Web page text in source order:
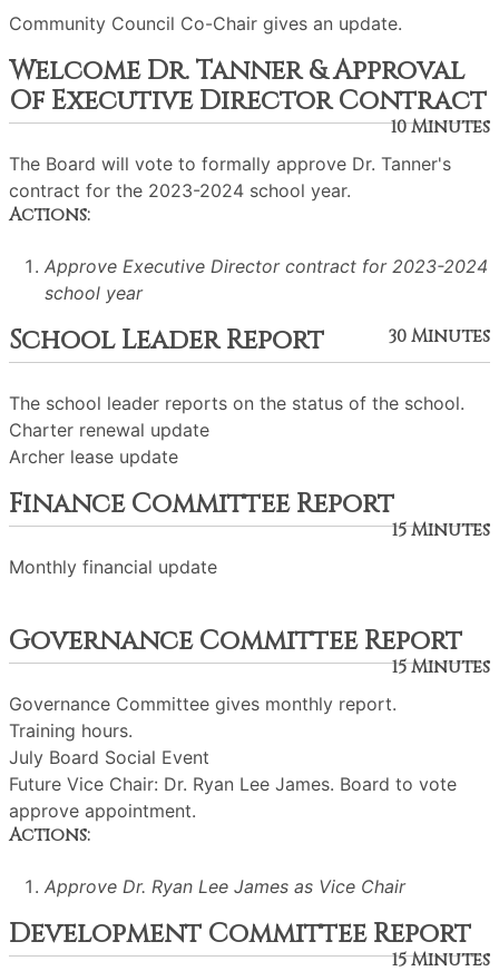
Community Council Co-Chair gives an update.
Welcome Dr. Tanner & Approval
Of Executive Director Contract
10 Minutes
The Board will vote to formally approve Dr. Tanner's
contract for the 2023-2024 school year.
Actions:
Approve Executive Director contract for 2023-2024
school year
School Leader Report 30 Minutes
The school leader reports on the status of the school.
Charter renewal update
Archer lease update
Finance Committee Report
15 Minutes
Monthly financial update
Governance Committee Report
15 Minutes
Governance Committee gives monthly report.
Training hours.
July Board Social Event
Future Vice Chair: Dr. Ryan Lee James. Board to vote
approve appointment.
Actions:
Approve Dr. Ryan Lee James as Vice Chair
Development Committee Report
15 Minutes